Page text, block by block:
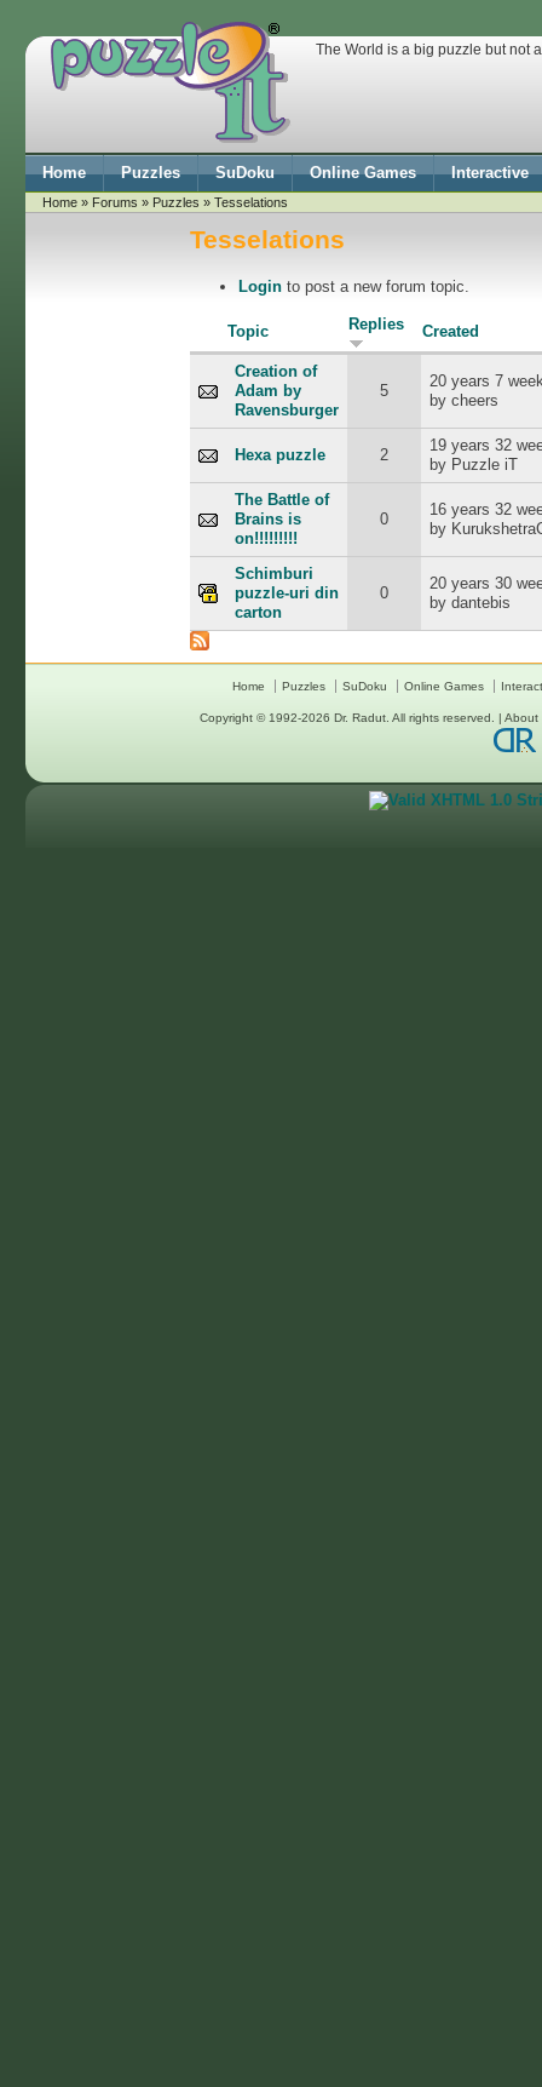
The World is a big puzzle but not
Home Puzzles SuDoku Online Games Interactive
Home » Forums » Puzzles » Tesselations
Tesselations
Login to post a new forum topic.
Topic Replies Created
Creation of
Adam by
Ravensburger
5
20 years 7
by cheers
Hexa puzzle 2
19 years 32
by Puzzle iT
The Battle of
Brains is
on!!!!!!!!!
0
16 years 32
by
Schimburi
puzzle-uri din
carton
0
20 years 30
by dantebis
Home Puzzles SuDoku Online Games
Copyright © 1992-2026 Dr. Radut. All rights reserved. | About